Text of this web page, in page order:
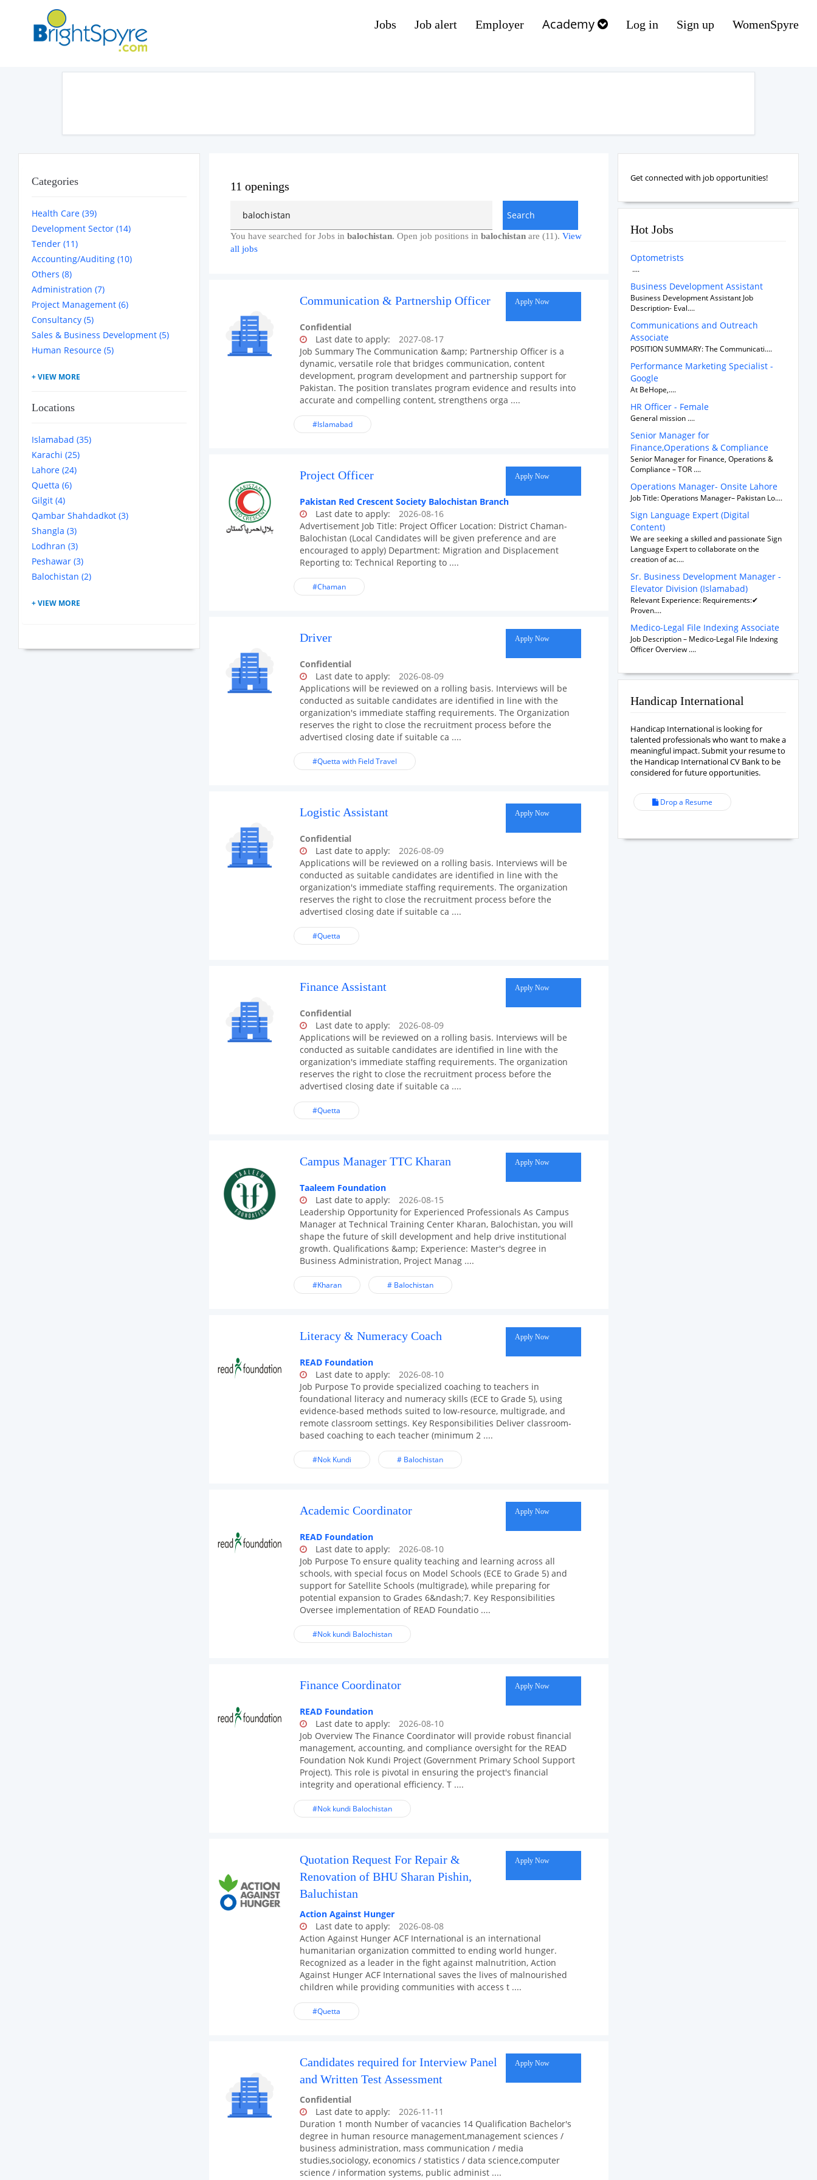
Jobs Job alert Employer Academy Log in Sign up WomenSpyre
Categories
Health Care (39)
Development Sector (14)
Tender (11)
Accounting/Auditing (10)
Others (8)
Administration (7)
Project Management (6)
Consultancy (5)
Sales & Business Development (5)
Human Resource (5)
Locations
Islamabad (35)
Karachi (25)
Lahore (24)
Quetta (6)
Gilgit (4)
Qambar Shahdadkot (3)
Shangla (3)
Lodhran (3)
Peshawar (3)
Balochistan (2)
11 openings
You have searched for Jobs in balochistan. Open job positions in balochistanare (11). View
all jobs
Apply Now
Communication & Partnership Officer
Confidential
Last date to apply:
2027-08-17
Job Summary The Communication &amp; Partnership Officer is a
dynamic, versatile role that bridges communication, content
development, program development and partnership support for
Pakistan. The position translates program evidence and results into
accurate and compelling content, strengthens orga ....
#Islamabad
Apply Now
Project Officer
Pakistan Red Crescent Society Balochistan Branch
Last date to apply:
2026-08-16
Advertisement Job Title: Project Officer Location: District Chaman-
Balochistan (Local Candidates will be given preference and are
encouraged to apply) Department: Migration and Displacement
Reporting to: Technical Reporting to ....
#Chaman
Apply Now
Driver
Confidential
Last date to apply:
2026-08-09
Applications will be reviewed on a rolling basis. Interviews will be
conducted as suitable candidates are identified in line with the
organization's immediate staffing requirements. The Organization
reserves the right to close the recruitment process before the
advertised closing date if suitable ca ....
#Quetta with Field Travel
Apply Now
Logistic Assistant
Confidential
Last date to apply:
2026-08-09
Applications will be reviewed on a rolling basis. Interviews will be
conducted as suitable candidates are identified in line with the
organization's immediate staffing requirements. The organization
reserves the right to close the recruitment process before the
advertised closing date if suitable ca ....
#Quetta
Apply Now
Finance Assistant
Confidential
Last date to apply:
2026-08-09
Applications will be reviewed on a rolling basis. Interviews will be
conducted as suitable candidates are identified in line with the
organization's immediate staffing requirements. The organization
reserves the right to close the recruitment process before the
advertised closing date if suitable ca ....
#Quetta
Apply Now
Campus Manager TTC Kharan
Taaleem Foundation
Last date to apply:
2026-08-15
Leadership Opportunity for Experienced Professionals As Campus
Manager at Technical Training Center Kharan, Balochistan, you will
shape the future of skill development and help drive institutional
growth. Qualifications &amp; Experience: Master's degree in
Business Administration, Project Manag ....
#Kharan # Balochistan
Apply Now
Literacy & Numeracy Coach
READ Foundation
Last date to apply:
2026-08-10
Job Purpose To provide specialized coaching to teachers in
foundational literacy and numeracy skills (ECE to Grade 5), using
evidence-based methods suited to low-resource, multigrade, and
remote classroom settings. Key Responsibilities Deliver classroom-
based coaching to each teacher (minimum 2 ....
#Nok Kundi # Balochistan
Apply Now
Academic Coordinator
READ Foundation
Last date to apply:
2026-08-10
Job Purpose To ensure quality teaching and learning across all
schools, with special focus on Model Schools (ECE to Grade 5) and
support for Satellite Schools (multigrade), while preparing for
potential expansion to Grades 6&ndash;7. Key Responsibilities
Oversee implementation of READ Foundatio ....
#Nok kundi Balochistan
Apply Now
Finance Coordinator
READ Foundation
Last date to apply:
2026-08-10
Job Overview The Finance Coordinator will provide robust financial
management, accounting, and compliance oversight for the READ
Foundation Nok Kundi Project (Government Primary School Support
Project). This role is pivotal in ensuring the project's financial
integrity and operational efficiency. T ....
#Nok kundi Balochistan
Apply Now
Quotation Request For Repair &
Renovation of BHU Sharan Pishin,
Baluchistan
Action Against Hunger
Last date to apply:
2026-08-08
Action Against Hunger ACF International is an international
humanitarian organization committed to ending world hunger.
Recognized as a leader in the fight against malnutrition, Action
Against Hunger ACF International saves the lives of malnourished
children while providing communities with access t ....
#Quetta
Apply Now
Candidates required for Interview Panel
and Written Test Assessment
Confidential
Last date to apply:
2026-11-11
Duration 1 month Number of vacancies 14 Qualification Bachelor's
degree in human resource management,management sciences /
business administration, mass communication / media
studies,sociology, economics / statistics / data science,computer
science / information systems, public administ ....
Get connected with job opportunities!
Hot Jobs
Optometrists
....
Business Development Assistant
Business Development Assistant Job
Description- Eval....
Communications and Outreach
Associate
POSITION SUMMARY: The Communicati....
Performance Marketing Specialist -
Google
At BeHope,....
HR Officer - Female
General mission ....
Senior Manager for
Finance,Operations & Compliance
Senior Manager for Finance, Operations &
Compliance – TOR ....
Operations Manager- Onsite Lahore
Job Title: Operations Manager– Pakistan Lo....
Sign Language Expert (Digital
Content)
We are seeking a skilled and passionate Sign
Language Expert to collaborate on the
creation of ac....
Sr. Business Development Manager -
Elevator Division (Islamabad)
Relevant Experience: Requirements:✔
Proven....
Medico-Legal File Indexing Associate
Job Description – Medico-Legal File Indexing
Officer Overview ....
Handicap International
Handicap International is looking for
talented professionals who want to make a
meaningful impact. Submit your resume to
the Handicap International CV Bank to be
considered for future opportunities.
Drop a Resume